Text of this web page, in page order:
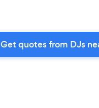
Get quotes from DJs